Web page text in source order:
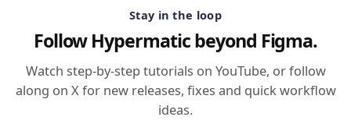
Stay in the loop
Follow Hypermatic beyond Figma.
Watch step-by-step tutorials on YouTube, or follow
along on X for new releases, fixes and quick workflow
ideas.